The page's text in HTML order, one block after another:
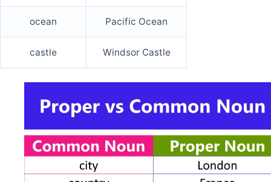
ocean Pacific Ocean
castle Windsor Castle